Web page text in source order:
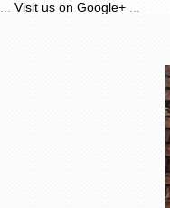
Visit us on Google+